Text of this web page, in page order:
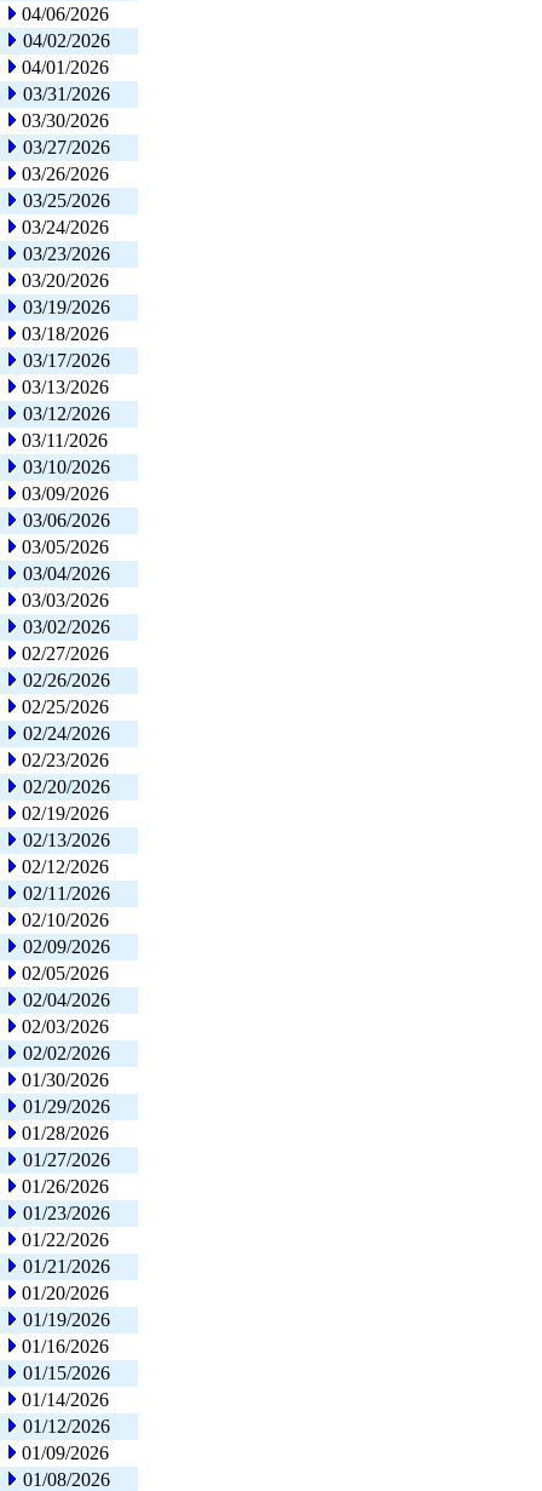
04/06/2026
04/02/2026
04/01/2026
03/31/2026
03/30/2026
03/27/2026
03/26/2026
03/25/2026
03/24/2026
03/23/2026
03/20/2026
03/19/2026
03/18/2026
03/17/2026
03/13/2026
03/12/2026
03/11/2026
03/10/2026
03/09/2026
03/06/2026
03/05/2026
03/04/2026
03/03/2026
03/02/2026
02/27/2026
02/26/2026
02/25/2026
02/24/2026
02/23/2026
02/20/2026
02/19/2026
02/13/2026
02/12/2026
02/11/2026
02/10/2026
02/09/2026
02/05/2026
02/04/2026
02/03/2026
02/02/2026
01/30/2026
01/29/2026
01/28/2026
01/27/2026
01/26/2026
01/23/2026
01/22/2026
01/21/2026
01/20/2026
01/19/2026
01/16/2026
01/15/2026
01/14/2026
01/12/2026
01/09/2026
01/08/2026